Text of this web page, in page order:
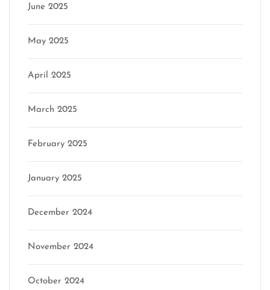
June 2025
May 2025
April 2025
March 2025
February 2025
January 2025
December 2024
November 2024
October 2024